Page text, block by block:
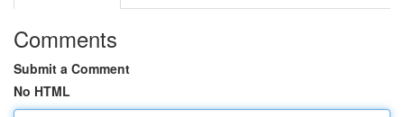
Comments
Submit a Comment
No HTML